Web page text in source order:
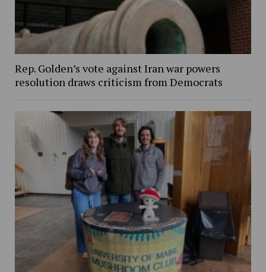
Rep. Golden’s vote against Iran war powers
resolution draws criticism from Democrats